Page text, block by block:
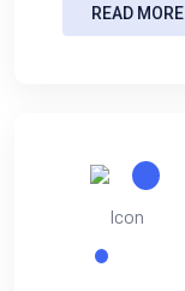
READ MORE